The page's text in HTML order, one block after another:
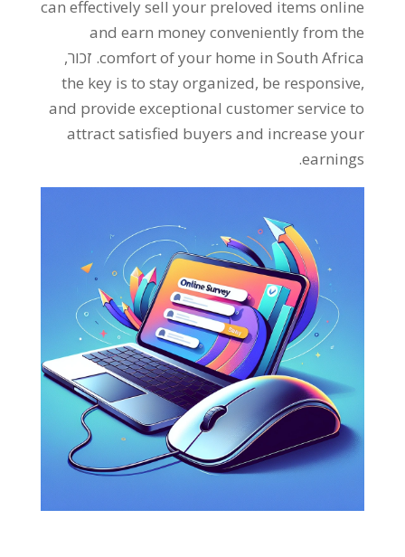
can effectively sell your preloved items online
and earn money conveniently from the
comfort of your home in South Africa. זכור,
the key is to stay organized, be responsive,
and provide exceptional customer service to
attract satisfied buyers and increase your
earnings
.